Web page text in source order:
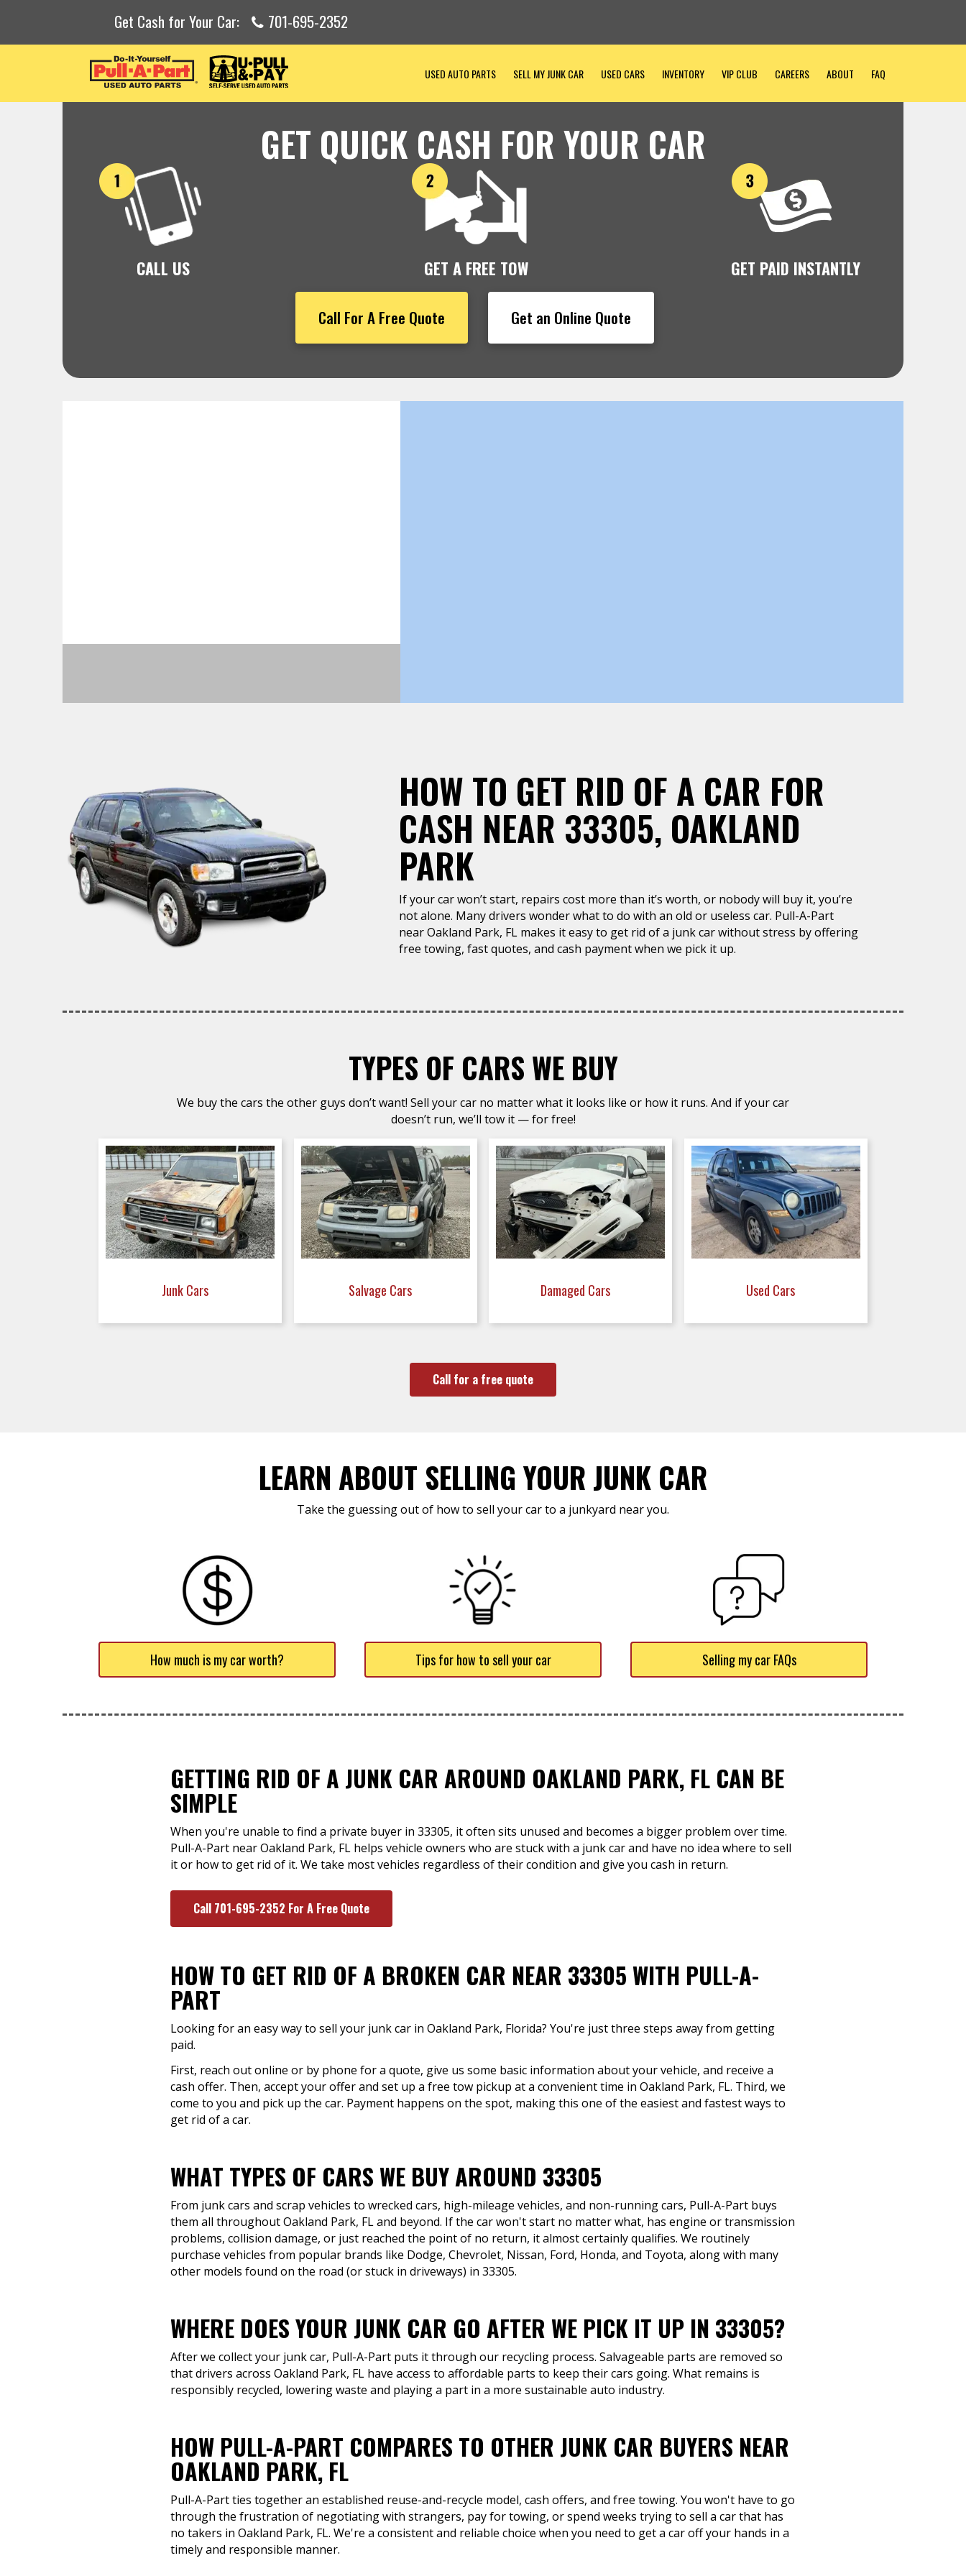
Get Cash for Your Car: 701-695-2352
USED AUTO PARTS SELL MY JUNK CAR USED CARS INVENTORY VIP CLUB CAREERS ABOUT FAQ
GET QUICK CASH FOR YOUR CAR
CALL US GET A FREE TOW GET PAID INSTANTLY
Call For A Free Quote Get an Online Quote
HOW TO GET RID OF A CAR FOR
CASH NEAR 33305, OAKLAND
PARK
If your car won’t start, repairs cost more than it’s worth, or nobody will buy it, you’re
not alone. Many drivers wonder what to do with an old or useless car. Pull-A-Part
near Oakland Park, FL makes it easy to get rid of a junk car without stress by offering
free towing, fast quotes, and cash payment when we pick it up.
TYPES OF CARS WE BUY
We buy the cars the other guys don’t want! Sell your car no matter what it looks like or how it runs. And if your car
doesn’t run, we’ll tow it — for free!
Junk Cars Salvage Cars Damaged Cars Used Cars
Call for a free quote
LEARN ABOUT SELLING YOUR JUNK CAR
Take the guessing out of how to sell your car to a junkyard near you.
How much is my car worth? Tips for how to sell your car Selling my car FAQs
GETTING RID OF A JUNK CAR AROUND OAKLAND PARK, FL CAN BE
SIMPLE
When you're unable to find a private buyer in 33305, it often sits unused and becomes a bigger problem over time.
Pull-A-Part near Oakland Park, FL helps vehicle owners who are stuck with a junk car and have no idea where to sell
it or how to get rid of it. We take most vehicles regardless of their condition and give you cash in return.
Call 701-695-2352 For A Free Quote
HOW TO GET RID OF A BROKEN CAR NEAR 33305 WITH PULL-A-
PART
Looking for an easy way to sell your junk car in Oakland Park, Florida? You're just three steps away from getting
paid.
First, reach out online or by phone for a quote, give us some basic information about your vehicle, and receive a
cash offer. Then, accept your offer and set up a free tow pickup at a convenient time in Oakland Park, FL. Third, we
come to you and pick up the car. Payment happens on the spot, making this one of the easiest and fastest ways to
get rid of a car.
WHAT TYPES OF CARS WE BUY AROUND 33305
From junk cars and scrap vehicles to wrecked cars, high-mileage vehicles, and non-running cars, Pull-A-Part buys
them all throughout Oakland Park, FL and beyond. If the car won't start no matter what, has engine or transmission
problems, collision damage, or just reached the point of no return, it almost certainly qualifies. We routinely
purchase vehicles from popular brands like Dodge, Chevrolet, Nissan, Ford, Honda, and Toyota, along with many
other models found on the road (or stuck in driveways) in 33305.
WHERE DOES YOUR JUNK CAR GO AFTER WE PICK IT UP IN 33305?
After we collect your junk car, Pull-A-Part puts it through our recycling process. Salvageable parts are removed so
that drivers across Oakland Park, FL have access to affordable parts to keep their cars going. What remains is
responsibly recycled, lowering waste and playing a part in a more sustainable auto industry.
HOW PULL-A-PART COMPARES TO OTHER JUNK CAR BUYERS NEAR
OAKLAND PARK, FL
Pull-A-Part ties together an established reuse-and-recycle model, cash offers, and free towing. You won't have to go
through the frustration of negotiating with strangers, pay for towing, or spend weeks trying to sell a car that has
no takers in Oakland Park, FL. We're a consistent and reliable choice when you need to get a car off your hands in a
timely and responsible manner.